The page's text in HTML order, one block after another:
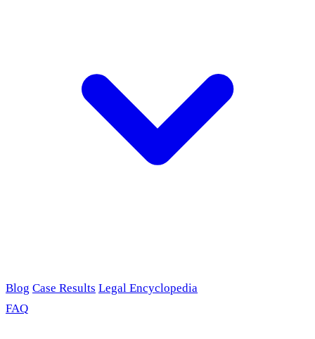
Blog Case Results Legal Encyclopedia
FAQ